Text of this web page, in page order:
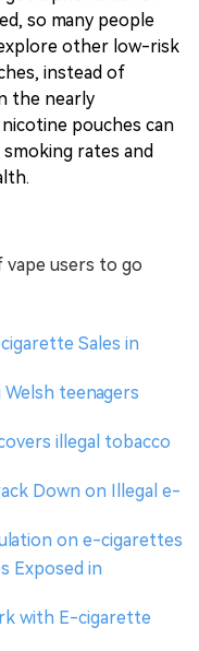
so many people
other low-risk
instead of
the nearly
pouches can
rates and
vape users to go
Sales in
teenagers
illegal tobacco
Down on Illegal e-
on e-cigarettes
Exposed in
with E-cigarette